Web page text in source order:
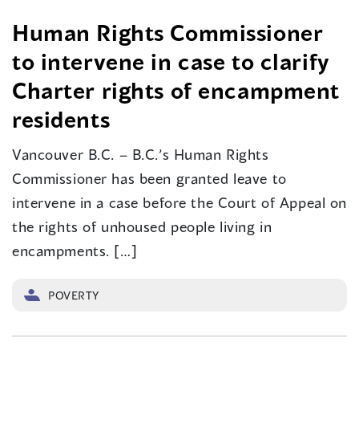
Human Rights Commissioner
to intervene in case to clarify
Charter rights of encampment
residents
Vancouver B.C. – B.C.’s Human Rights
Commissioner has been granted leave to
intervene in a case before the Court of Appeal on
the rights of unhoused people living in
encampments. […]
POVERTY